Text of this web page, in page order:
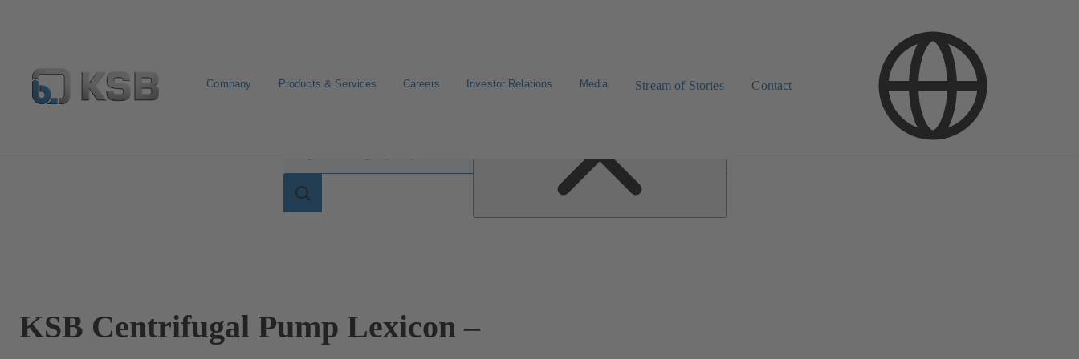
Company Products & Services Careers Investor Relations Media Stream of Stories Contact
Search
KSB Centrifugal Pump Lexicon –